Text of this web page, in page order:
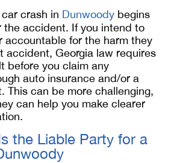
crash in Dunwoody begins
the accident. If you intend to
accountable for the harm they
accident, Georgia law requires
before you claim any
auto insurance and/or a
This can be more challenging,
can help you make clearer
the Liable Party for a